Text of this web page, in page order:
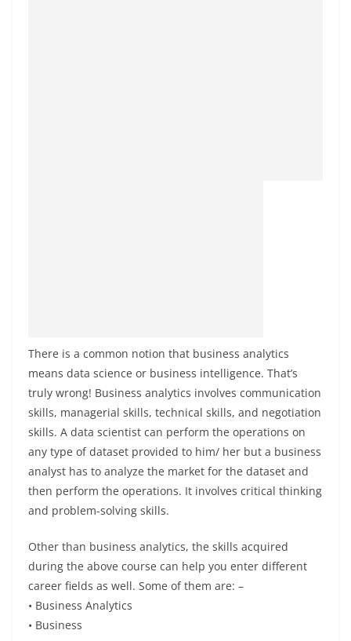
There is a common notion that business analytics
means data science or business intelligence. That’s
truly wrong! Business analytics involves communication
skills, managerial skills, technical skills, and negotiation
skills. A data scientist can perform the operations on
any type of dataset provided to him/ her but a business
analyst has to analyze the market for the dataset and
then perform the operations. It involves critical thinking
and problem-solving skills.
Other than business analytics, the skills acquired
during the above course can help you enter different
career fields as well. Some of them are: –
• Business Analytics
• Business